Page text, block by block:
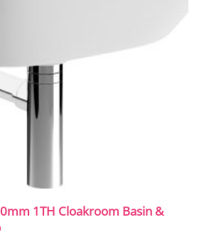
1TH Cloakroom Basin &